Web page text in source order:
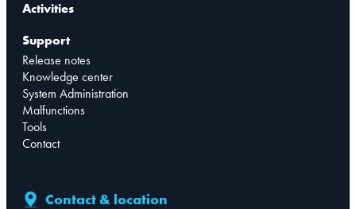
Activities
Support
Release notes
Knowledge center
System Administration
Malfunctions
Tools
Contact
Contact & location